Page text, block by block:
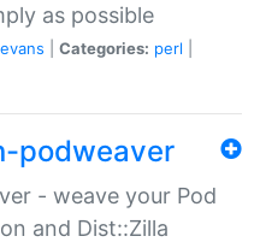
as possible
Categories: perl
podweaver
- weave your Pod
and Dist::Zilla